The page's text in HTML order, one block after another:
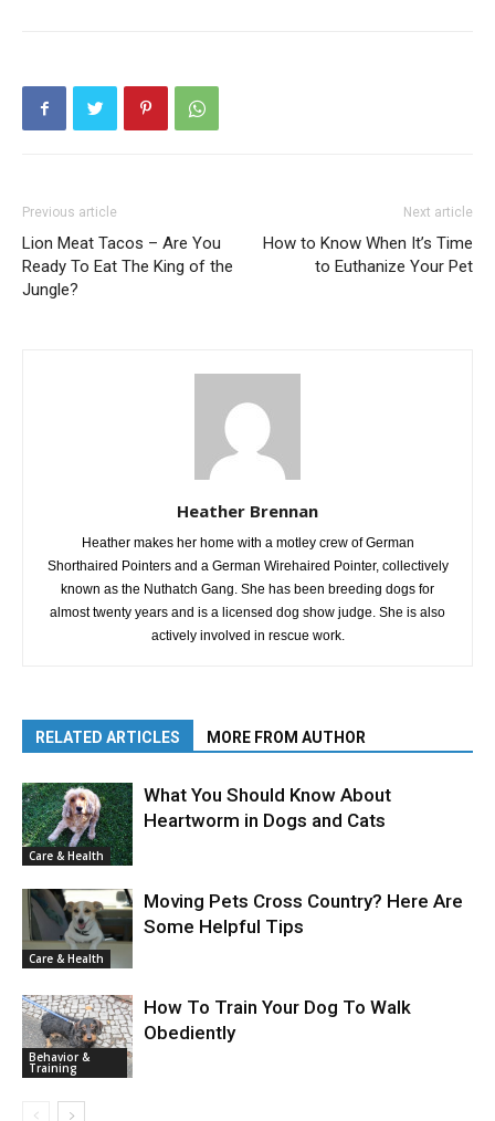
Previous article
Lion Meat Tacos – Are You
Ready To Eat The King of the
Jungle?
Next article
How to Know When It’s Time
to Euthanize Your Pet
Heather Brennan
Heather makes her home with a motley crew of German
Shorthaired Pointers and a German Wirehaired Pointer, collectively
known as the Nuthatch Gang. She has been breeding dogs for
almost twenty years and is a licensed dog show judge. She is also
actively involved in rescue work.
RELATED ARTICLES MORE FROM AUTHOR
Care & Health
What You Should Know About
Heartworm in Dogs and Cats
Care & Health
Moving Pets Cross Country? Here Are
Some Helpful Tips
Behavior &
Training
How To Train Your Dog To Walk
Obediently